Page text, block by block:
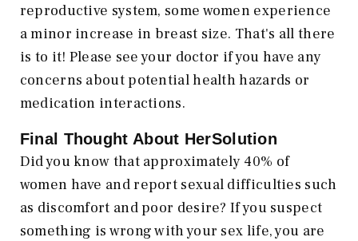
reproductive system, some women experience
a minor increase in breast size. That's all there
is to it! Please see your doctor if you have any
concerns about potential health hazards or
medication interactions.
Final Thought About HerSolution
Did you know that approximately 40% of
women have and report sexual difficulties such
as discomfort and poor desire? If you suspect
something is wrong with your sex life, you are